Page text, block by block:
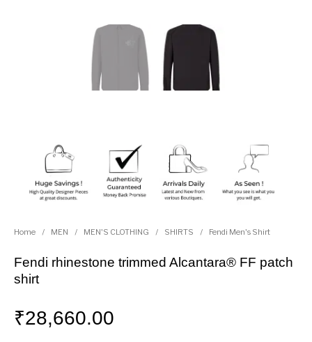
Home / MEN / MEN'S CLOTHING / SHIRTS / Fendi Men's Shirt
Fendi rhinestone trimmed Alcantara® FF patch
shirt
₹28,660.00